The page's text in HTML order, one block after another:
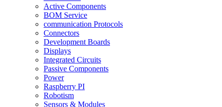
Active Components
BOM Service
communication Protocols
Connectors
Development Boards
Displays
Integrated Circuits
Passive Components
Power
Raspberry PI
Robotism
Sensors & Modules